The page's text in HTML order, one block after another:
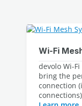
Wi‑Fi
devolo Wi-
bring the
connection